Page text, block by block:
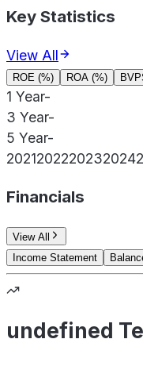
Key Statistics
View All
ROE (%) ROA (%)
1 Year-
3 Year-
5 Year-
2021202220232024
Financials
View All
Income Statement
undefined